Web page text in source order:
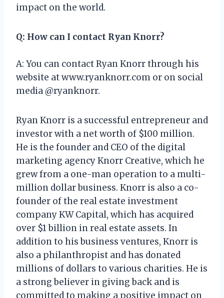
impact on the world.
Q: How can I contact Ryan Knorr?
A: You can contact Ryan Knorr through his
website at www.ryanknorr.com or on social
media @ryanknorr.
Ryan Knorr is a successful entrepreneur and
investor with a net worth of $100 million.
He is the founder and CEO of the digital
marketing agency Knorr Creative, which he
grew from a one-man operation to a multi-
million dollar business. Knorr is also a co-
founder of the real estate investment
company KW Capital, which has acquired
over $1 billion in real estate assets. In
addition to his business ventures, Knorr is
also a philanthropist and has donated
millions of dollars to various charities. He is
a strong believer in giving back and is
committed to making a positive impact on